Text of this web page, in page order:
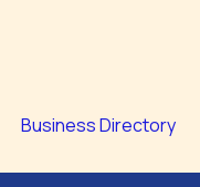
Business Directory